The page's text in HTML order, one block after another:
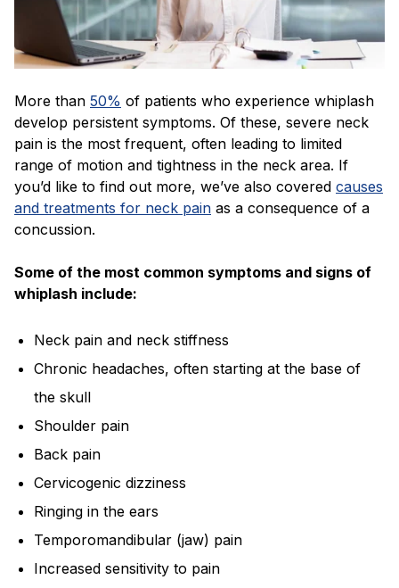
More than 50% of patients who experience whiplash
develop persistent symptoms. Of these, severe neck
pain is the most frequent, often leading to limited
range of motion and tightness in the neck area. If
you’d like to find out more, we’ve also covered causes
and treatments for neck pain as a consequence of a
concussion.
Some of the most common symptoms and signs of
whiplash include:
Neck pain and neck stiffness
Chronic headaches, often starting at the base of
the skull
Shoulder pain
Back pain
Cervicogenic dizziness
Ringing in the ears
Temporomandibular (jaw) pain
Increased sensitivity to pain